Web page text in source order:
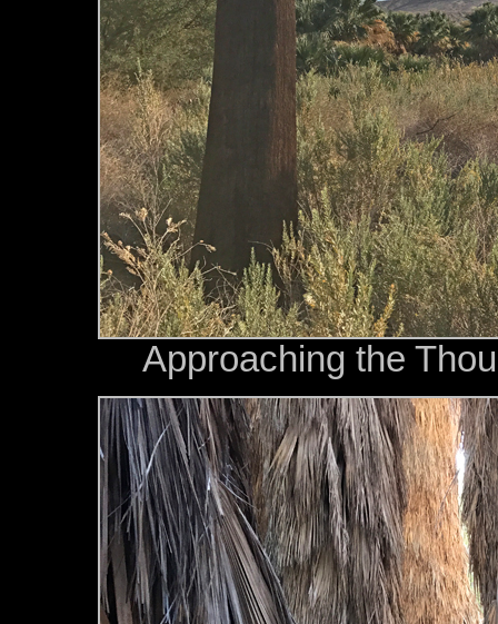
Approaching the